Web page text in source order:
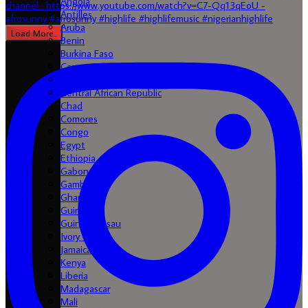
Load More...
Antilles
Aruba
Benin
Burkina Faso
Cameroon
Central African Republic
Chad
Comores
Congo
Egypt
Ethiopia
Gabon
Gambia
Ghana
Guinea
Guinea-Bissau
Ivory Coast
Jamaica
Kenya
Liberia
Madagascar
Mali